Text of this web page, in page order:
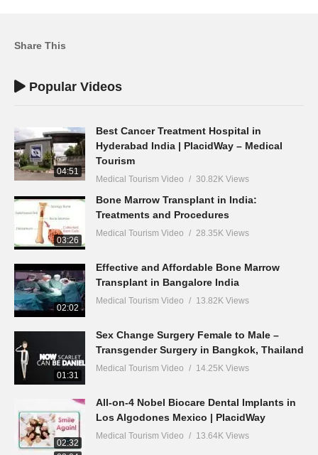
Share This
Popular Videos
04:51
Best Cancer Treatment Hospital in
Hyderabad India | PlacidWay – Medical
Tourism
Medical Tourism Video 30.82K Views
03:26
Bone Marrow Transplant in India:
Treatments and Procedures
Medical Tourism Video 28.35K Views
02:02
Effective and Affordable Bone Marrow
Transplant in Bangalore India
Medical Tourism Video 13.82K Views
01:31
Sex Change Surgery Female to Male –
Transgender Surgery in Bangkok, Thailand
Medical Tourism Video 14.25K Views
02:32
All-on-4 Nobel Biocare Dental Implants in
Los Algodones Mexico | PlacidWay
Medical Tourism Video 13.64K Views